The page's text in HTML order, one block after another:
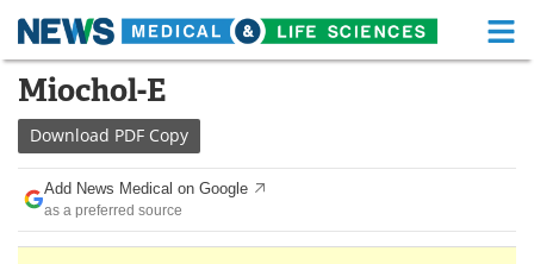
Skip
content
Medical Home
About
News
Drugs Medical Devices
Miochol-E
Download PDF Copy
Add News Medical on Google
as a preferred source